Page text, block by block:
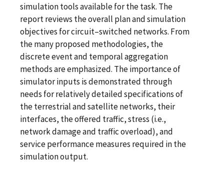
simulation tools available for the task. The
report reviews the overall plan and simulation
objectives for circuit–switched networks. From
the many proposed methodologies, the
discrete event and temporal aggregation
methods are emphasized. The importance of
simulator inputs is demonstrated through
needs for relatively detailed specifications of
the terrestrial and satellite networks, their
interfaces, the offered traffic, stress (i.e.,
network damage and traffic overload), and
service performance measures required in the
simulation output.